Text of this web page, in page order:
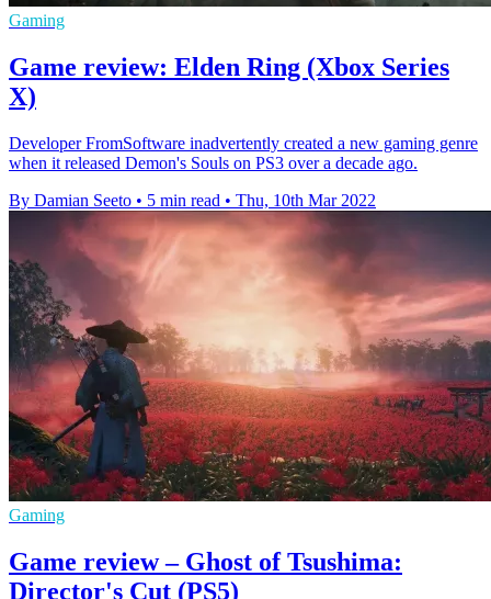
Gaming
Game review: Elden Ring (Xbox Series
X)
Developer FromSoftware inadvertently created a new gaming genre
when it released Demon's Souls on PS3 over a decade ago.
By Damian Seeto • 5 min read • Thu, 10th Mar 2022
Gaming
Game review – Ghost of Tsushima:
Director's Cut (PS5)